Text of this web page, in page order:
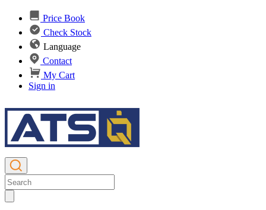
Price Book
Check Stock
Language
Contact
My Cart
Sign in